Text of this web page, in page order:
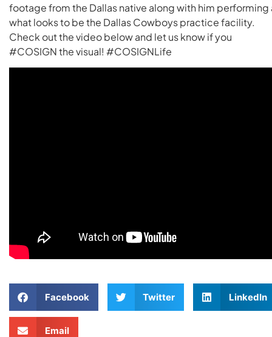
footage from the Dallas native along with him performing
what looks to be the Dallas Cowboys practice facility.
Check out the video below and let us know if you
#COSIGN the visual! #COSIGNLife
Facebook Twitter LinkedIn
Email